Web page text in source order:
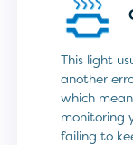
This light
another
which
monitoring
failing to